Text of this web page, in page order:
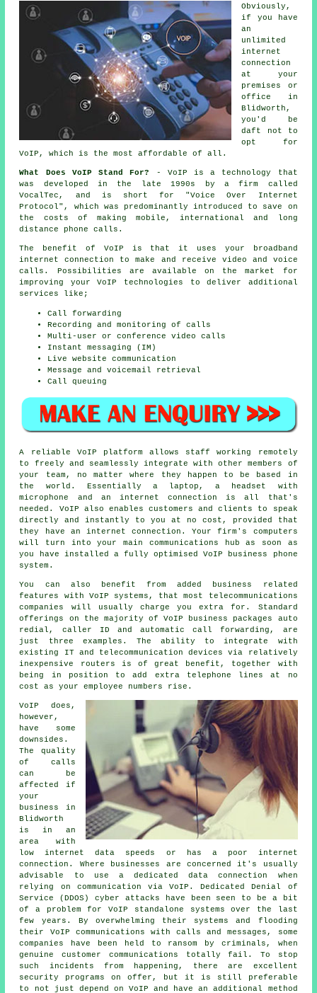
Obviously,
if you have
an
unlimited
internet
connection
at your
premises or
office in
Blidworth,
you'd be
daft not to
opt for
VoIP, which is the most affordable of all.
What Does VoIP Stand For?
- VoIP is a technology that
was developed in the late 1990s by a firm called
VocalTec, and is short for "Voice Over Internet
Protocol", which was predominantly introduced to save on
the costs of making mobile, international and long
distance phone calls.
The benefit of VoIP is that it uses your broadband
internet connection to make and receive video and voice
calls. Possibilities are available on the market for
improving your VoIP technologies to deliver additional
services like;
Call forwarding
Recording and monitoring of calls
Multi-user or conference video calls
Instant messaging (IM)
Live website communication
Message and voicemail retrieval
Call queuing
A reliable VoIP platform allows staff working remotely
to freely and seamlessly integrate with other members of
your team, no matter where they happen to be based in
the world. Essentially a laptop, a headset with
microphone and an internet connection is all that's
needed. VoIP also enables customers and clients to speak
directly and instantly to you at no cost, provided that
they have an internet connection. Your firm's computers
will turn into your main communications hub as soon as
you have installed a fully optimised VoIP business phone
system.
You can also benefit from added business related
features with VoIP systems, that most telecommunications
companies will usually charge you extra for. Standard
offerings on the majority of VoIP business packages auto
redial, caller ID and automatic call forwarding, are
just three examples. The ability to integrate with
existing IT and telecommunication devices via relatively
inexpensive routers is of great benefit, together with
being in position to add extra telephone lines at no
cost as your employee numbers rise.
VoIP does,
however,
have some
downsides.
The quality
of calls
can be
affected if
your
business in
Blidworth
is in an
area with
low internet data speeds or has a poor internet
connection. Where businesses are concerned it's usually
advisable to use a dedicated data connection when
relying on communication via VoIP. Dedicated Denial of
Service (DDOS) cyber attacks have been seen to be a bit
of a problem for VoIP standalone systems over the last
few years. By overwhelming their systems and flooding
their VoIP communications with calls and messages, some
companies have been held to ransom by criminals, when
genuine customer communications totally fail. To stop
such incidents from happening, there are excellent
security programs on offer, but it is still preferable
to not just depend on VoIP and have an additional method